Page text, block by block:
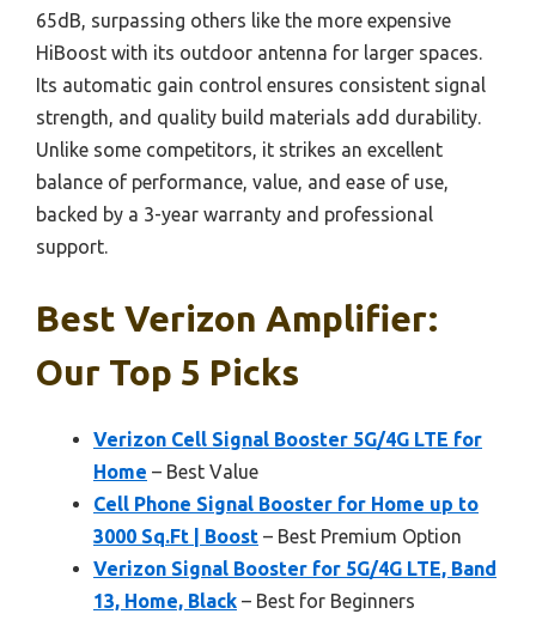
65dB, surpassing others like the more expensive
HiBoost with its outdoor antenna for larger spaces.
Its automatic gain control ensures consistent signal
strength, and quality build materials add durability.
Unlike some competitors, it strikes an excellent
balance of performance, value, and ease of use,
backed by a 3-year warranty and professional
support.
Best Verizon Amplifier:
Our Top 5 Picks
Verizon Cell Signal Booster 5G/4G LTE for
Home – Best Value
Cell Phone Signal Booster for Home up to
3000 Sq.Ft | Boost – Best Premium Option
Verizon Signal Booster for 5G/4G LTE, Band
13, Home, Black – Best for Beginners